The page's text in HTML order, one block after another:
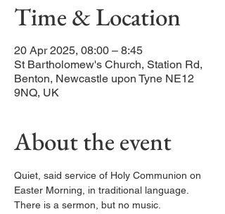
Time & Location
20 Apr 2025, 08:00 – 8:45
St Bartholomew's Church, Station Rd,
Benton, Newcastle upon Tyne NE12
9NQ, UK
About the event
Quiet, said service of Holy Communion on
Easter Morning, in traditional language.
There is a sermon, but no music.